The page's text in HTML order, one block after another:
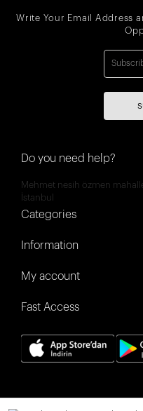
Write Your Email Address
Do you need help?
Mehmet nesih özmen
İstanbul
Categories
Information
My account
Fast Access